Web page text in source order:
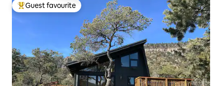
Top guest favourite
Guest favourite